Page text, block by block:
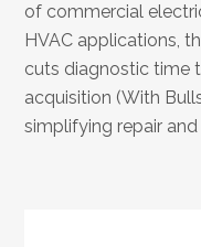
of commercial
HVAC applications,
cuts diagnostic time
acquisition (With
simplifying repair